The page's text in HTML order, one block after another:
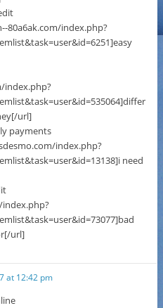
80a6ak.com/index.php?
index.php?
url]
payments
index.php?
need
url]
at 12:42 pm